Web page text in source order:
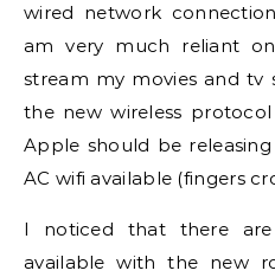
wired network
am very much reliant
stream my movies and tv
the new wireless
Apple should be
AC wifi available (fingers
I noticed that there
available with the new